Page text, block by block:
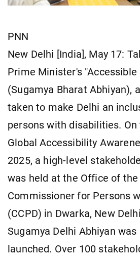
PNN
New Delhi [India], May 17:
Prime Minister's "Accessible
(Sugamya Bharat Abhiyan),
taken to make Delhi an
persons with disabilities.
Global Accessibility
2025, a high-level
was held at the Office of the
Commissioner for Persons
(CCPD) in Dwarka, New
Sugamya Delhi Abhiyan
launched. Over 100